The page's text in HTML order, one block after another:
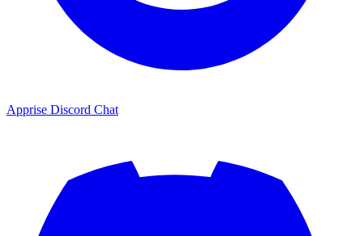
Apprise Discord Chat